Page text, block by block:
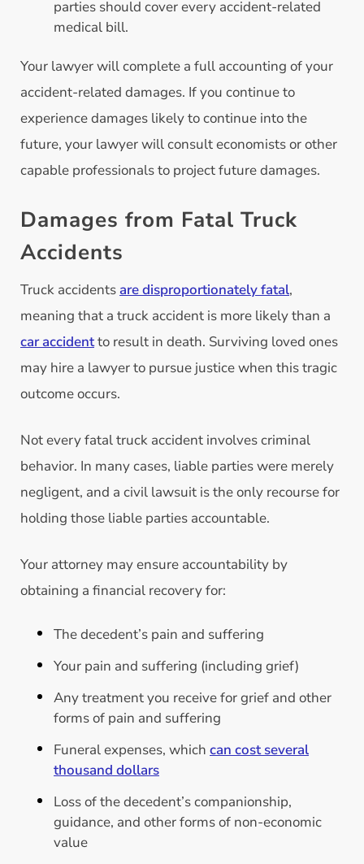
parties should cover every accident-related
medical bill.
Your lawyer will complete a full accounting of your
accident-related damages. If you continue to
experience damages likely to continue into the
future, your lawyer will consult economists or other
capable professionals to project future damages.
Damages from Fatal Truck
Accidents
Truck accidentsare disproportionately fatal,
meaning that a truck accident is more likely than a
car accidentto result in death. Surviving loved ones
may hire a lawyer to pursue justice when this tragic
outcome occurs.
Not every fatal truck accident involves criminal
behavior. In many cases, liable parties were merely
negligent, and a civil lawsuit is the only recourse for
holding those liable parties accountable.
Your attorney may ensure accountability by
obtaining a financial recovery for:
The decedent’s pain and suffering
Your pain and suffering (including grief)
Any treatment you receive for grief and other
forms of pain and suffering
Funeral expenses, which can cost several
thousand dollars
Loss of the decedent’s companionship,
guidance, and other forms of non-economic
value